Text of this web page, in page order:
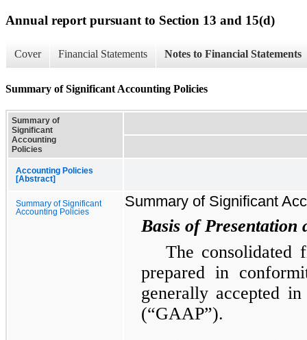
Annual report pursuant to Section 13 and 15(d)
Cover Financial Statements Notes to Financial Statements
Summary of Significant Accounting Policies
Summary of
Significant
Accounting
Policies
Accounting Policies
[Abstract]
Summary of Significant
Accounting Policies
Summary of Significant
Basis of Presentation
The consolidated
prepared in
generally accepted
(“GAAP”).